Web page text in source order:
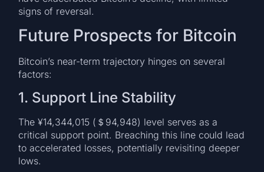
signs of reversal.
Future Prospects for Bitcoin
Bitcoin’s near-term trajectory hinges on several
factors:
1. Support Line Stability
The ¥14,344,015 (＄94,948) level serves as a
critical support point. Breaching this line could lead
to accelerated losses, potentially revisiting deeper
lows.